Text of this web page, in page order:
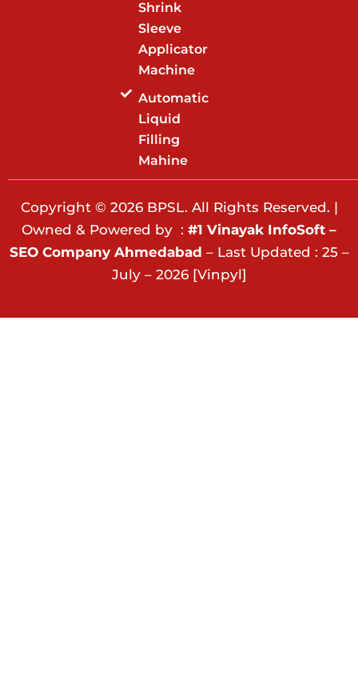
Shrink
Sleeve
Applicator
Machine
Automatic
Liquid
Filling
Mahine
Copyright © 2026 BPSL. All Rights Reserved. |
Owned & Powered by : #1 Vinayak InfoSoft –
SEO Company Ahmedabad – Last Updated : 25 –
July – 2026 [Vinpyl]